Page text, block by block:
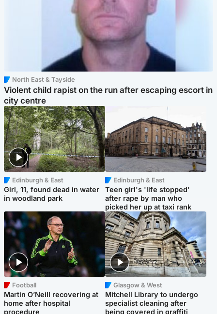
North East & Tayside
Violent child rapist on the run after escaping escort in
city centre
Edinburgh & East
Girl, 11, found dead in water
in woodland park
Edinburgh & East
Teen girl's 'life stopped'
after rape by man who
picked her up at taxi rank
Football
Martin O’Neill recovering at
home after hospital
procedure
Glasgow & West
Mitchell Library to undergo
specialist cleaning after
being covered in graffiti